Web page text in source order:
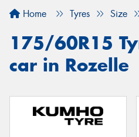
Home Tyres Size
175/60R15
car in Rozelle